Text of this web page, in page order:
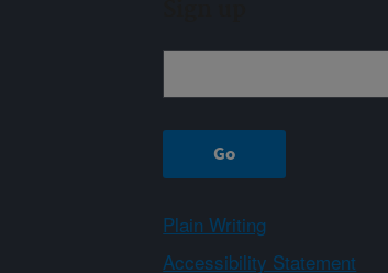
Plain Writing
Accessibility Statement